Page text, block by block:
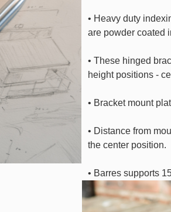
• Heavy duty
are powder coated
• These hinged
height positions -
• Bracket mount
• Distance from
the center position.
• Barres supports